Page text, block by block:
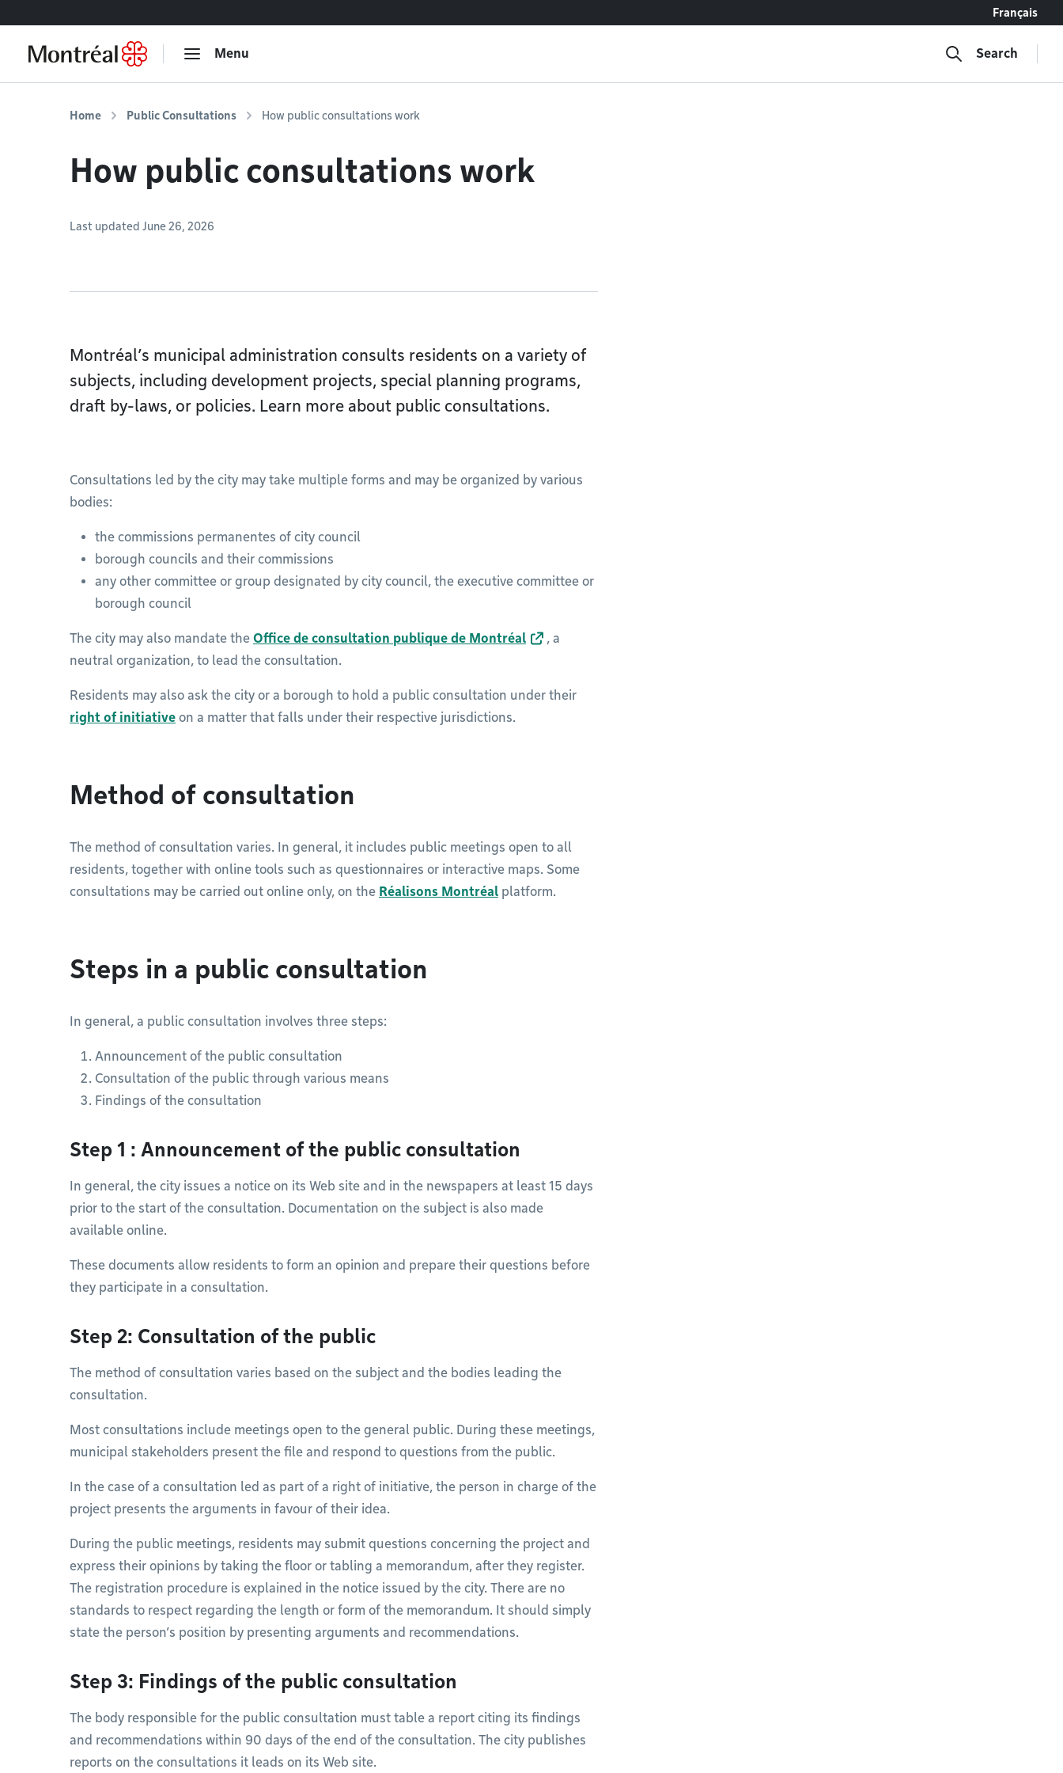
Français
Menu Search
Home Public Consultations How public consultations work
How public consultations work
Last updated June 26, 2026
Montréal’s municipal administration consults residents on a variety of
subjects, including development projects, special planning programs,
draft by-laws, or policies. Learn more about public consultations.
Consultations led by the city may take multiple forms and may be organized by various
bodies:
the commissions permanentes of city council
borough councils and their commissions
any other committee or group designated by city council, the executive committee or
borough council
The city may also mandate the Office de consultation publique de Montréal
, a
neutral organization, to lead the consultation.
Residents may also ask the city or a borough to hold a public consultation under their
right of initiative on a matter that falls under their respective jurisdictions.
Method of consultation
The method of consultation varies. In general, it includes public meetings open to all
residents, together with online tools such as questionnaires or interactive maps. Some
consultations may be carried out online only, on the Réalisons Montréal platform.
Steps in a public consultation
In general, a public consultation involves three steps:
Announcement of the public consultation
Consultation of the public through various means
Findings of the consultation
Step 1 : Announcement of the public consultation
In general, the city issues a notice on its Web site and in the newspapers at least 15 days
prior to the start of the consultation. Documentation on the subject is also made
available online.
These documents allow residents to form an opinion and prepare their questions before
they participate in a consultation.
Step 2: Consultation of the public
The method of consultation varies based on the subject and the bodies leading the
consultation.
Most consultations include meetings open to the general public. During these meetings,
municipal stakeholders present the file and respond to questions from the public.
In the case of a consultation led as part of a right of initiative, the person in charge of the
project presents the arguments in favour of their idea.
During the public meetings, residents may submit questions concerning the project and
express their opinions by taking the floor or tabling a memorandum, after they register.
The registration procedure is explained in the notice issued by the city. There are no
standards to respect regarding the length or form of the memorandum. It should simply
state the person’s position by presenting arguments and recommendations.
Step 3: Findings of the public consultation
The body responsible for the public consultation must table a report citing its findings
and recommendations within 90 days of the end of the consultation. The city publishes
reports on the consultations it leads on its Web site.